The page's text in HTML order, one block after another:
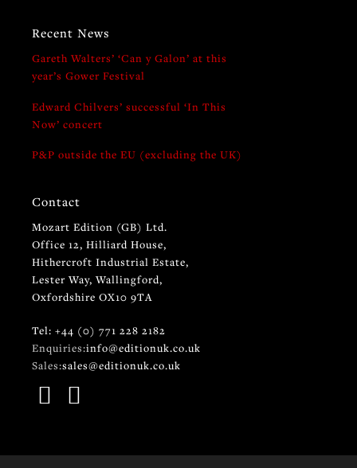
Recent News
Gareth Walters’ ‘Can y Galon’ at this
year’s Gower Festival
Edward Chilvers’ successful ‘In This
Now’ concert
P&P outside the EU (excluding the UK)
Contact
Mozart Edition (GB) Ltd.
Office 12, Hilliard House,
Hithercroft Industrial Estate,
Lester Way, Wallingford,
Oxfordshire OX10 9TA
Tel: +44 (0) 771 228 2182
Enquiries:info@editionuk.co.uk
Sales:sales@editionuk.co.uk